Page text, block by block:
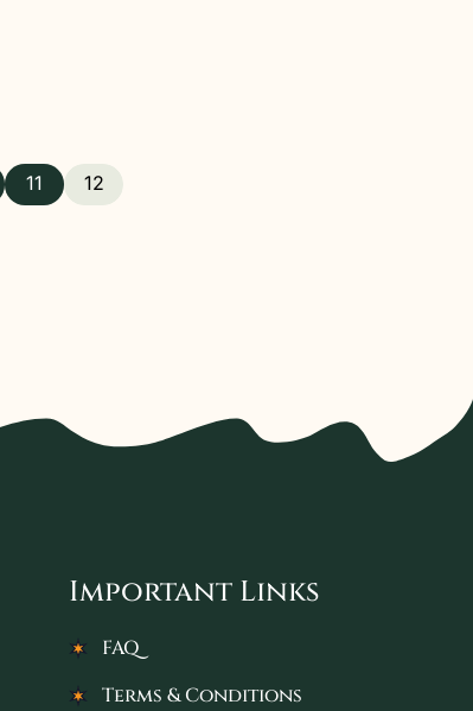
11
12
Important Links
FAQ
Terms & Conditions